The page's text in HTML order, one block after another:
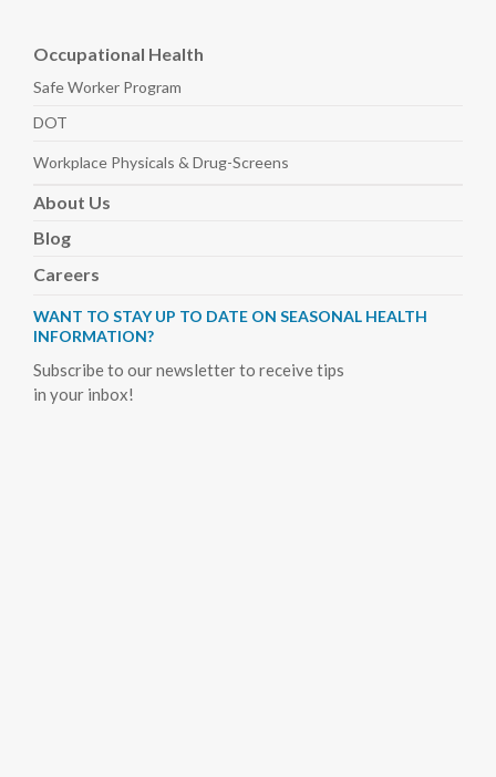
Occupational Health
Safe Worker Program
DOT
Workplace Physicals & Drug-Screens
About Us
Blog
Careers
WANT TO STAY UP TO DATE ON SEASONAL HEALTH
INFORMATION?
Subscribe to our newsletter to receive tips
in your inbox!